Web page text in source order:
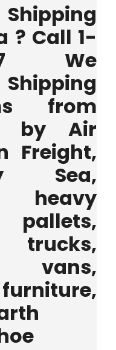
? Call 1-
We
from
by Air
Freight,
Sea,
heavy
pallets,
trucks,